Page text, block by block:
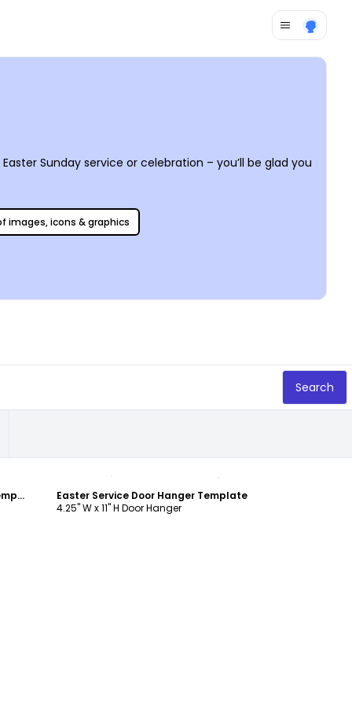
Sunday service or celebration – you’ll be glad you
images, icons & graphics
Search
Church Easter Service Door Hanger Template
Easter Service Door Hanger Template
4.25" W x 11" H Door Hanger